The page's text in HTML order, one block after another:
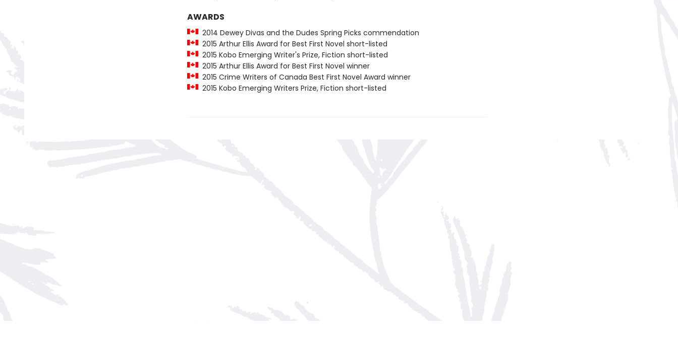
AWARDS
2014 Dewey Divas and the Dudes Spring Picks commendation
2015 Arthur Ellis Award for Best First Novel short-listed
2015 Kobo Emerging Writer's Prize, Fiction short-listed
2015 Arthur Ellis Award for Best First Novel winner
2015 Crime Writers of Canada Best First Novel Award winner
2015 Kobo Emerging Writers Prize, Fiction short-listed